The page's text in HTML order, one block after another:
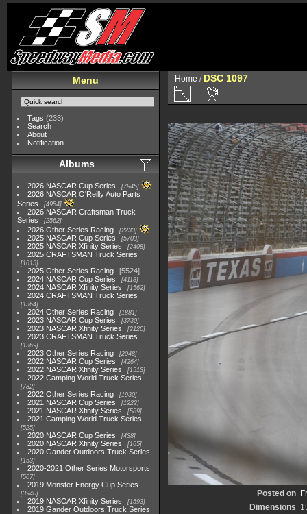
Menu
Tags (233)
Search
About
Notification
Albums
2026 NASCAR Cup Series 7945
2026 NASCAR O'Reilly Auto Parts
Series
4954
2026 NASCAR Craftsman Truck
Series
2562
2026 Other Series Racing 2233
2025 NASCAR Cup Series 5703
2025 NASCAR Xfinity Series 2408
2025 CRAFTSMAN Truck Series
1615
2025 Other Series Racing
5524
2024 NASCAR Cup Series
4118
2024 NASCAR Xfinity Series 1562
2024 CRAFTSMAN Truck Series
1364
2024 Other Series Racing 1881
2023 NASCAR Cup Series 3730
2023 NASCAR Xfinity Series 2120
2023 CRAFTSMAN Truck Series
1369
2023 Other Series Racing 2048
2022 NASCAR Cup Series 4264
2022 NASCAR Xfinity Series 1513
2022 Camping World Truck Series
782
2022 Other Series Racing 1930
2021 NASCAR Cup Series 1222
2021 NASCAR Xfinity Series 589
2021 Camping World Truck Series
525
2020 NASCAR Cup Series 438
2020 NASCAR Xfinity Series 165
2020 Gander Outdoors Truck Series
153
2020-2021 Other Series Motorsports
507
2019 Monster Energy Cup Series
3940
2019 NASCAR Xfinity Series 1593
2019 Gander Outdoors Truck Series
Home / DSC 1097
Posted on
Dimensions